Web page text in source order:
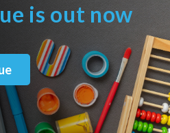
is out now